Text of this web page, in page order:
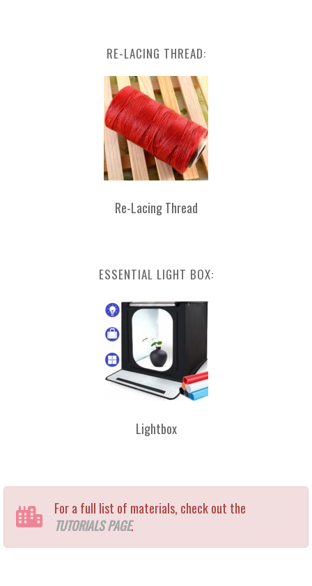
RE-LACING THREAD:
Re-Lacing Thread
ESSENTIAL LIGHT BOX:
Lightbox
For a full list of materials, check out the
TUTORIALS PAGE.